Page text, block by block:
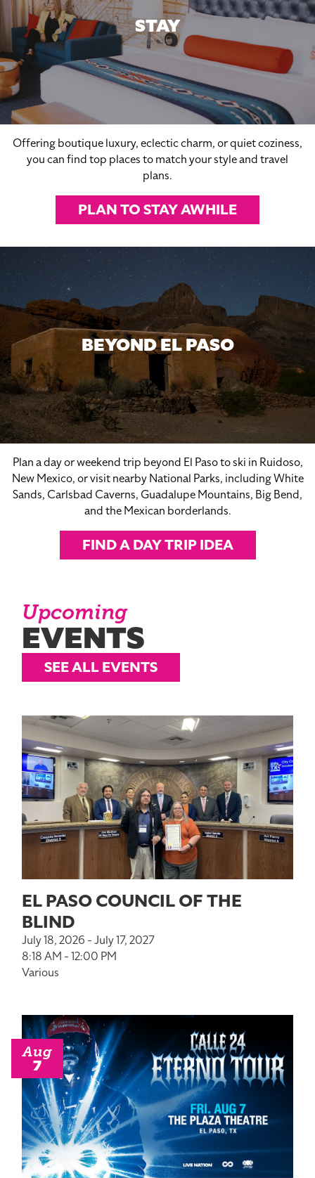
STAY
Offering boutique luxury, eclectic charm, or quiet coziness,
you can find top places to match your style and travel
plans.
PLAN TO STAY AWHILE
BEYOND EL PASO
Plan a day or weekend trip beyond El Paso to ski in Ruidoso,
New Mexico, or visit nearby National Parks, including White
Sands, Carlsbad Caverns, Guadalupe Mountains, Big Bend,
and the Mexican borderlands.
FIND A DAY TRIP IDEA
Upcoming
EVENTS
SEE ALL EVENTS
EL PASO COUNCIL OF THE
BLIND
July 18, 2026 - July 17, 2027
8:18 AM - 12:00 PM
Various
Aug
7